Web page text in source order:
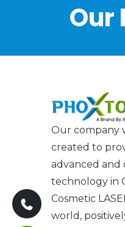
Our
Our company
created to
advanced and
technology in
Cosmetic
world,